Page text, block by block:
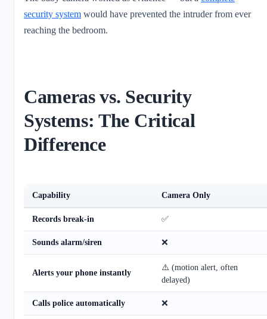
security system would have prevented the intruder from ever
reaching the bedroom.
Cameras vs. Security
Systems: The Critical
Difference
Capability Camera Only
Records break-in ✅
Sounds alarm/siren ❌
Alerts your phone instantly
⚠️ (motion alert, often
delayed)
Calls police automatically ❌